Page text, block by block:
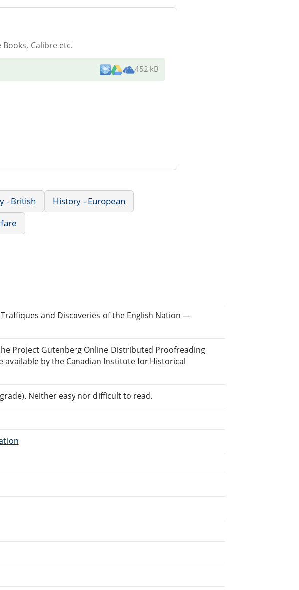
Calibre etc.
452 kB
- British
History - European
and Discoveries of the English Nation —
Project Gutenberg Online Distributed Proofreading
available by the Canadian Institute for Historical
Neither easy nor difficult to read.